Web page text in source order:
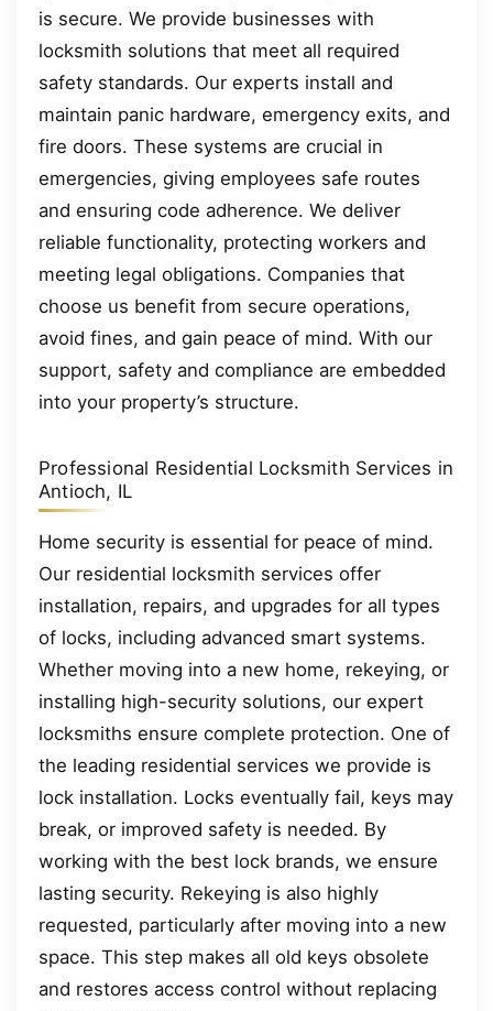
is secure. We provide businesses with
locksmith solutions that meet all required
safety standards. Our experts install and
maintain panic hardware, emergency exits, and
fire doors. These systems are crucial in
emergencies, giving employees safe routes
and ensuring code adherence. We deliver
reliable functionality, protecting workers and
meeting legal obligations. Companies that
choose us benefit from secure operations,
avoid fines, and gain peace of mind. With our
support, safety and compliance are embedded
into your property’s structure.
Professional Residential Locksmith Services in
Antioch, IL
Home security is essential for peace of mind.
Our residential locksmith services offer
installation, repairs, and upgrades for all types
of locks, including advanced smart systems.
Whether moving into a new home, rekeying, or
installing high-security solutions, our expert
locksmiths ensure complete protection. One of
the leading residential services we provide is
lock installation. Locks eventually fail, keys may
break, or improved safety is needed. By
working with the best lock brands, we ensure
lasting security. Rekeying is also highly
requested, particularly after moving into a new
space. This step makes all old keys obsolete
and restores access control without replacing